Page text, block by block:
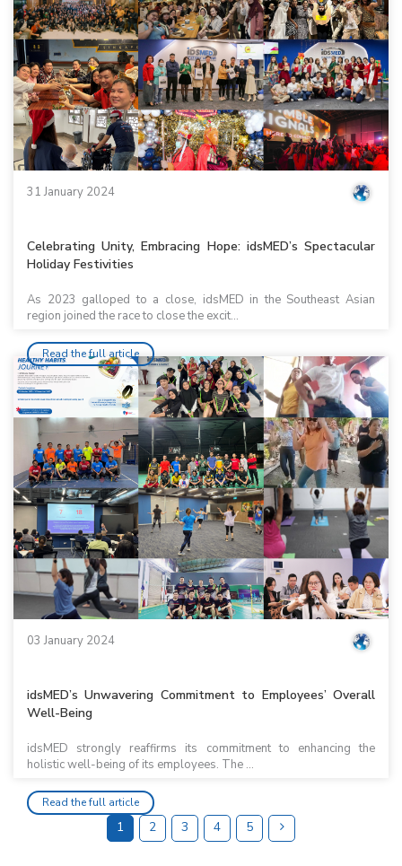
31 January 2024
Celebrating Unity, Embracing Hope: idsMED’s Spectacular
Holiday Festivities
As 2023 galloped to a close, idsMED in the Southeast Asian
region joined the race to close the excit...
Read the full article
03 January 2024
idsMED’s Unwavering Commitment to Employees’ Overall
Well-Being
idsMED strongly reaffirms its commitment to enhancing the
holistic well-being of its employees. The ...
Read the full article
1 2 3 4 5